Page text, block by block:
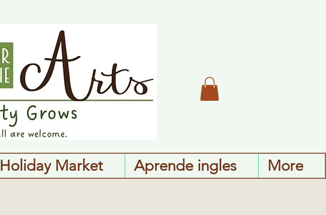
Holiday Market Aprende ingles More